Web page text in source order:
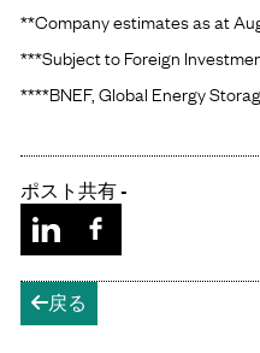
ポスト共有 -
arrow-left戻る
**Company estimates as at
***Subject to Foreign
****BNEF, Global Energy